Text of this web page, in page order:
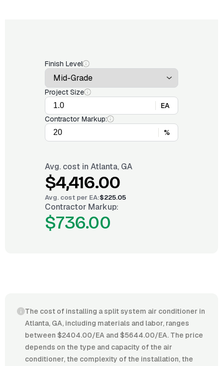
Finish Level
Project Size
EA
Contractor Markup:
%
Avg. cost in Atlanta, GA
$4,416.00
Avg. cost per EA:$225.05
Contractor Markup:
$736.00
The cost of installing a split system air conditioner in
Atlanta, GA, including materials and labor, ranges
between $2404.00/EA and $5644.00/EA. The price
depends on the type and capacity of the air
conditioner, the complexity of the installation, the